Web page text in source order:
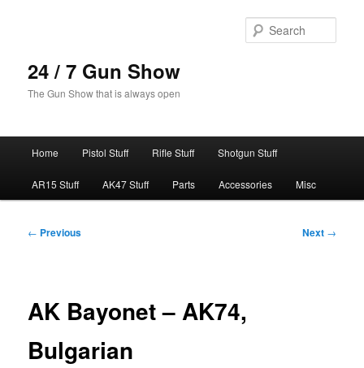
24 / 7 Gun Show
The Gun Show that is always open
Home Pistol Stuff Rifle Stuff Shotgun Stuff
AR15 Stuff AK47 Stuff Parts Accessories Misc
Post
← Previous Next →
AK Bayonet – AK74,
Bulgarian